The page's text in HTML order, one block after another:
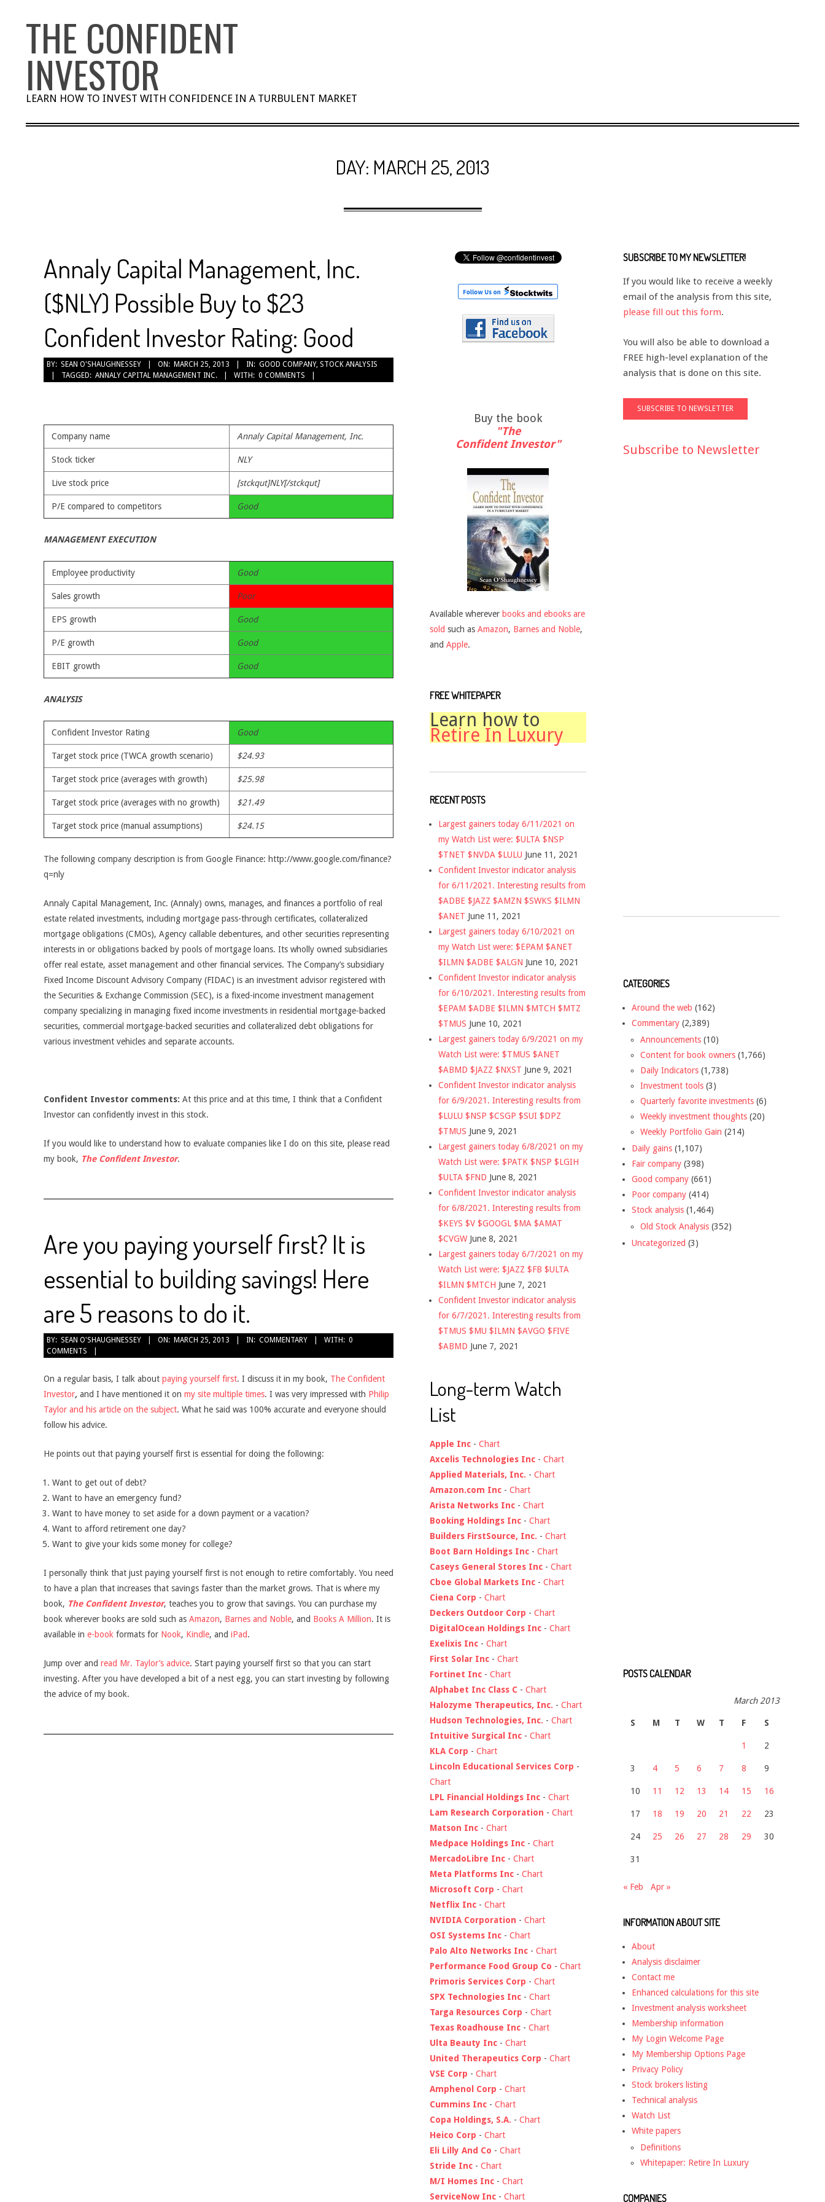
THE CONFIDENT
INVESTOR
LEARN HOW TO INVEST WITH CONFIDENCE IN A TURBULENT MARKET
DAY: MARCH 25, 2013
Annaly Capital Management, Inc.
($NLY) Possible Buy to $23
Confident Investor Rating: Good
2013-
BY: SEAN O'SHAUGHNESSEY ON: MARCH 25, 2013 IN: GOOD COMPANY, STOCK ANALYSIS
TAGGED: ANNALY CAPITAL MANAGEMENT INC. WITH: 0 COMMENTS
Company name Annaly Capital Management, Inc.
Stock ticker NLY
Live stock price [stckqut]NLY[/stckqut]
P/E compared to competitors Good
MANAGEMENT EXECUTION
Employee productivity Good
Sales growth Poor
EPS growth Good
P/E growth Good
EBIT growth Good
ANALYSIS
Confident Investor Rating Good
Target stock price (TWCA growth scenario) $24.93
Target stock price (averages with growth) $25.98
Target stock price (averages with no growth) $21.49
Target stock price (manual assumptions) $24.15
The following company description is from Google Finance: http://www.google.com/finance?
q=nly
Annaly Capital Management, Inc. (Annaly) owns, manages, and finances a portfolio of real
estate related investments, including mortgage pass-through certificates, collateralized
mortgage obligations (CMOs), Agency callable debentures, and other securities representing
interests in or obligations backed by pools of mortgage loans. Its wholly owned subsidiaries
offer real estate, asset management and other financial services. The Company’s subsidiary
Fixed Income Discount Advisory Company (FIDAC) is an investment advisor registered with
the Securities & Exchange Commission (SEC), is a fixed-income investment management
company specializing in managing fixed income investments in residential mortgage-backed
securities, commercial mortgage-backed securities and collateralized debt obligations for
various investment vehicles and separate accounts.
Confident Investor comments: At this price and at this time, I think that a Confident
Investor can confidently invest in this stock.
If you would like to understand how to evaluate companies like I do on this site, please read
my book, The Confident Investor.
Are you paying yourself first? It is
essential to building savings! Here
are 5 reasons to do it.
2013-
03-
BY: SEAN O'SHAUGHNESSEY ON: MARCH 25, 2013 IN: COMMENTARY WITH: 0
COMMENTS
On a regular basis, I talk about paying yourself first. I discuss it in my book, The Confident
Investor, and I have mentioned it on my site multiple times. I was very impressed with Philip
Taylor and his article on the subject. What he said was 100% accurate and everyone should
follow his advice.
He points out that paying yourself first is essential for doing the following:
Want to get out of debt?
Want to have an emergency fund?
Want to have money to set aside for a down payment or a vacation?
Want to afford retirement one day?
Want to give your kids some money for college?
I personally think that just paying yourself first is not enough to retire comfortably. You need
to have a plan that increases that savings faster than the market grows. That is where my
book, The Confident Investor, teaches you to grow that savings. You can purchase my
book wherever books are sold such as Amazon, Barnes and Noble, and Books A Million. It is
available in e-book formats for Nook, Kindle, and iPad.
Jump over and read Mr. Taylor’s advice. Start paying yourself first so that you can start
investing. After you have developed a bit of a nest egg, you can start investing by following
the advice of my book.
Buy the book
"The
Confident Investor"
Available wherever books and ebooks are
sold such as Amazon, Barnes and Noble,
and Apple.
FREE WHITEPAPER
Learn how to
Retire In Luxury
RECENT POSTS
Largest gainers today 6/11/2021 on
my Watch List were: $ULTA $NSP
$TNET $NVDA $LULU June 11, 2021
Confident Investor indicator analysis
for 6/11/2021. Interesting results from
$ADBE $JAZZ $AMZN $SWKS $ILMN
$ANET June 11, 2021
Largest gainers today 6/10/2021 on
my Watch List were: $EPAM $ANET
$ILMN $ADBE $ALGN June 10, 2021
Confident Investor indicator analysis
for 6/10/2021. Interesting results from
$EPAM $ADBE $ILMN $MTCH $MTZ
$TMUS June 10, 2021
Largest gainers today 6/9/2021 on my
Watch List were: $TMUS $ANET
$ABMD $JAZZ $NXST June 9, 2021
Confident Investor indicator analysis
for 6/9/2021. Interesting results from
$LULU $NSP $CSGP $SUI $DPZ
$TMUS June 9, 2021
Largest gainers today 6/8/2021 on my
Watch List were: $PATK $NSP $LGIH
$ULTA $FND June 8, 2021
Confident Investor indicator analysis
for 6/8/2021. Interesting results from
$KEYS $V $GOOGL $MA $AMAT
$CVGW June 8, 2021
Largest gainers today 6/7/2021 on my
Watch List were: $JAZZ $FB $ULTA
$ILMN $MTCH June 7, 2021
Confident Investor indicator analysis
for 6/7/2021. Interesting results from
$TMUS $MU $ILMN $AVGO $FIVE
$ABMD June 7, 2021
Long-term Watch
List
Apple Inc - Chart
Axcelis Technologies Inc - Chart
Applied Materials, Inc. - Chart
Amazon.com Inc - Chart
Arista Networks Inc - Chart
Booking Holdings Inc - Chart
Builders FirstSource, Inc. - Chart
Boot Barn Holdings Inc - Chart
Caseys General Stores Inc - Chart
Cboe Global Markets Inc - Chart
Ciena Corp - Chart
Deckers Outdoor Corp - Chart
DigitalOcean Holdings Inc - Chart
Exelixis Inc - Chart
First Solar Inc - Chart
Fortinet Inc - Chart
Alphabet Inc Class C - Chart
Halozyme Therapeutics, Inc. - Chart
Hudson Technologies, Inc. - Chart
Intuitive Surgical Inc - Chart
KLA Corp - Chart
Lincoln Educational Services Corp -
Chart
LPL Financial Holdings Inc - Chart
Lam Research Corporation - Chart
Matson Inc - Chart
Medpace Holdings Inc - Chart
MercadoLibre Inc - Chart
Meta Platforms Inc - Chart
Microsoft Corp - Chart
Netflix Inc - Chart
NVIDIA Corporation - Chart
OSI Systems Inc - Chart
Palo Alto Networks Inc - Chart
Performance Food Group Co - Chart
Primoris Services Corp - Chart
SPX Technologies Inc - Chart
Targa Resources Corp - Chart
Texas Roadhouse Inc - Chart
Ulta Beauty Inc - Chart
United Therapeutics Corp - Chart
VSE Corp - Chart
Amphenol Corp - Chart
Cummins Inc - Chart
Copa Holdings, S.A. - Chart
Heico Corp - Chart
Eli Lilly And Co - Chart
Stride Inc - Chart
M/I Homes Inc - Chart
ServiceNow Inc - Chart
SUBSCRIBE TO MY NEWSLETTER!
If you would like to receive a weekly
email of the analysis from this site,
please fill out this form.
You will also be able to download a
FREE high-level explanation of the
analysis that is done on this site.
Subscribe to Newsletter
CATEGORIES
Around the web (162)
Commentary (2,389)
Announcements (10)
Content for book owners (1,766)
Daily Indicators (1,738)
Investment tools (3)
Quarterly favorite investments (6)
Weekly investment thoughts (20)
Weekly Portfolio Gain (214)
Daily gains (1,107)
Fair company (398)
Good company (661)
Poor company (414)
Stock analysis (1,464)
Old Stock Analysis (352)
Uncategorized (3)
POSTS CALENDAR
March 2013
S M T W T F S
1 2
3 4 5 6 7 8 9
10 11 12 13 14 15 16
17 18 19 20 21 22 23
24 25 26 27 28 29 30
31
« Feb Apr »
INFORMATION ABOUT SITE
About
Analysis disclaimer
Contact me
Enhanced calculations for this site
Investment analysis worksheet
Membership information
My Login Welcome Page
My Membership Options Page
Privacy Policy
Stock brokers listing
Technical analysis
Watch List
White papers
Definitions
Whitepaper: Retire In Luxury
COMPANIES